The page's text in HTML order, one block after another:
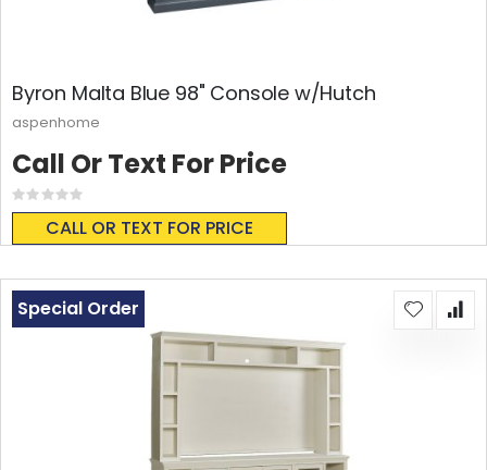
Byron Malta Blue 98" Console w/Hutch
Rating:
0%
CALL OR TEXT FOR PRICE
Call Or Text For Price
aspenhome
Special Order